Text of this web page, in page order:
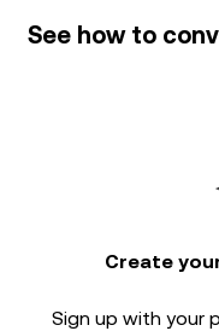
See how to
Create
Sign up with your